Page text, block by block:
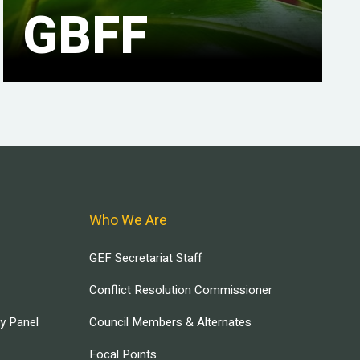
GBFF
Panel
Who We Are
GEF Secretariat Staff
Conflict Resolution Commissioner
Council Members & Alternates
Focal Points